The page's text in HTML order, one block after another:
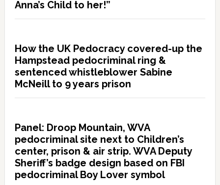
Anna’s Child to her!”
How the UK Pedocracy covered-up the
Hampstead pedocriminal ring &
sentenced whistleblower Sabine
McNeill to 9 years prison
Panel: Droop Mountain, WVA
pedocriminal site next to Children’s
center, prison & air strip. WVA Deputy
Sheriff’s badge design based on FBI
pedocriminal Boy Lover symbol